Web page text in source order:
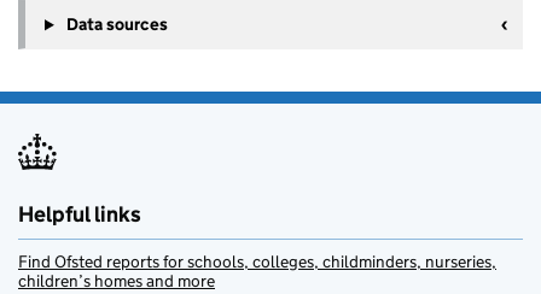
Data sources
Helpful links
Find Ofsted reports for schools, colleges, childminders, nurseries,
children’s homes and more